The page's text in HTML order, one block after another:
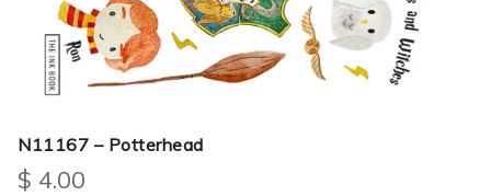
N11167 – Potterhead
$ 4.00